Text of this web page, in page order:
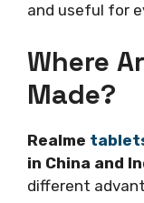
and useful for
Where
Made?
Realme
in China and
different